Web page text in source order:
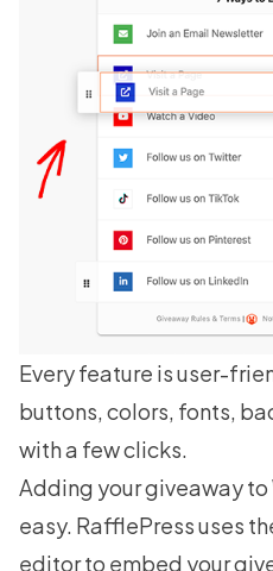
Every feature is user-
buttons, colors, fonts,
with a few clicks.
Adding your giveaway to
easy. RafflePress uses
editor to embed your